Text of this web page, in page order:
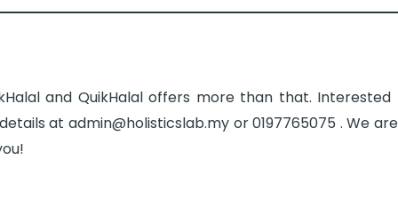
and QuikHalal offers more than that.
at admin@holisticslab.my or 0197765075 . We